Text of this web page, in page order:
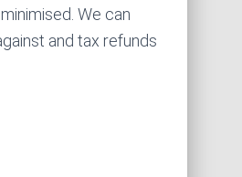
We can
and tax refunds